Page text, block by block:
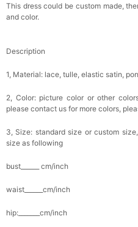
This dress could be custom made,
and color.
Description
1, Material: lace, tulle, elastic satin,
2, Color: picture color or other
please contact us for more colors,
3, Size: standard size or custom
size as following
bust______ cm/inch
waist______cm/inch
hip:_______cm/inch